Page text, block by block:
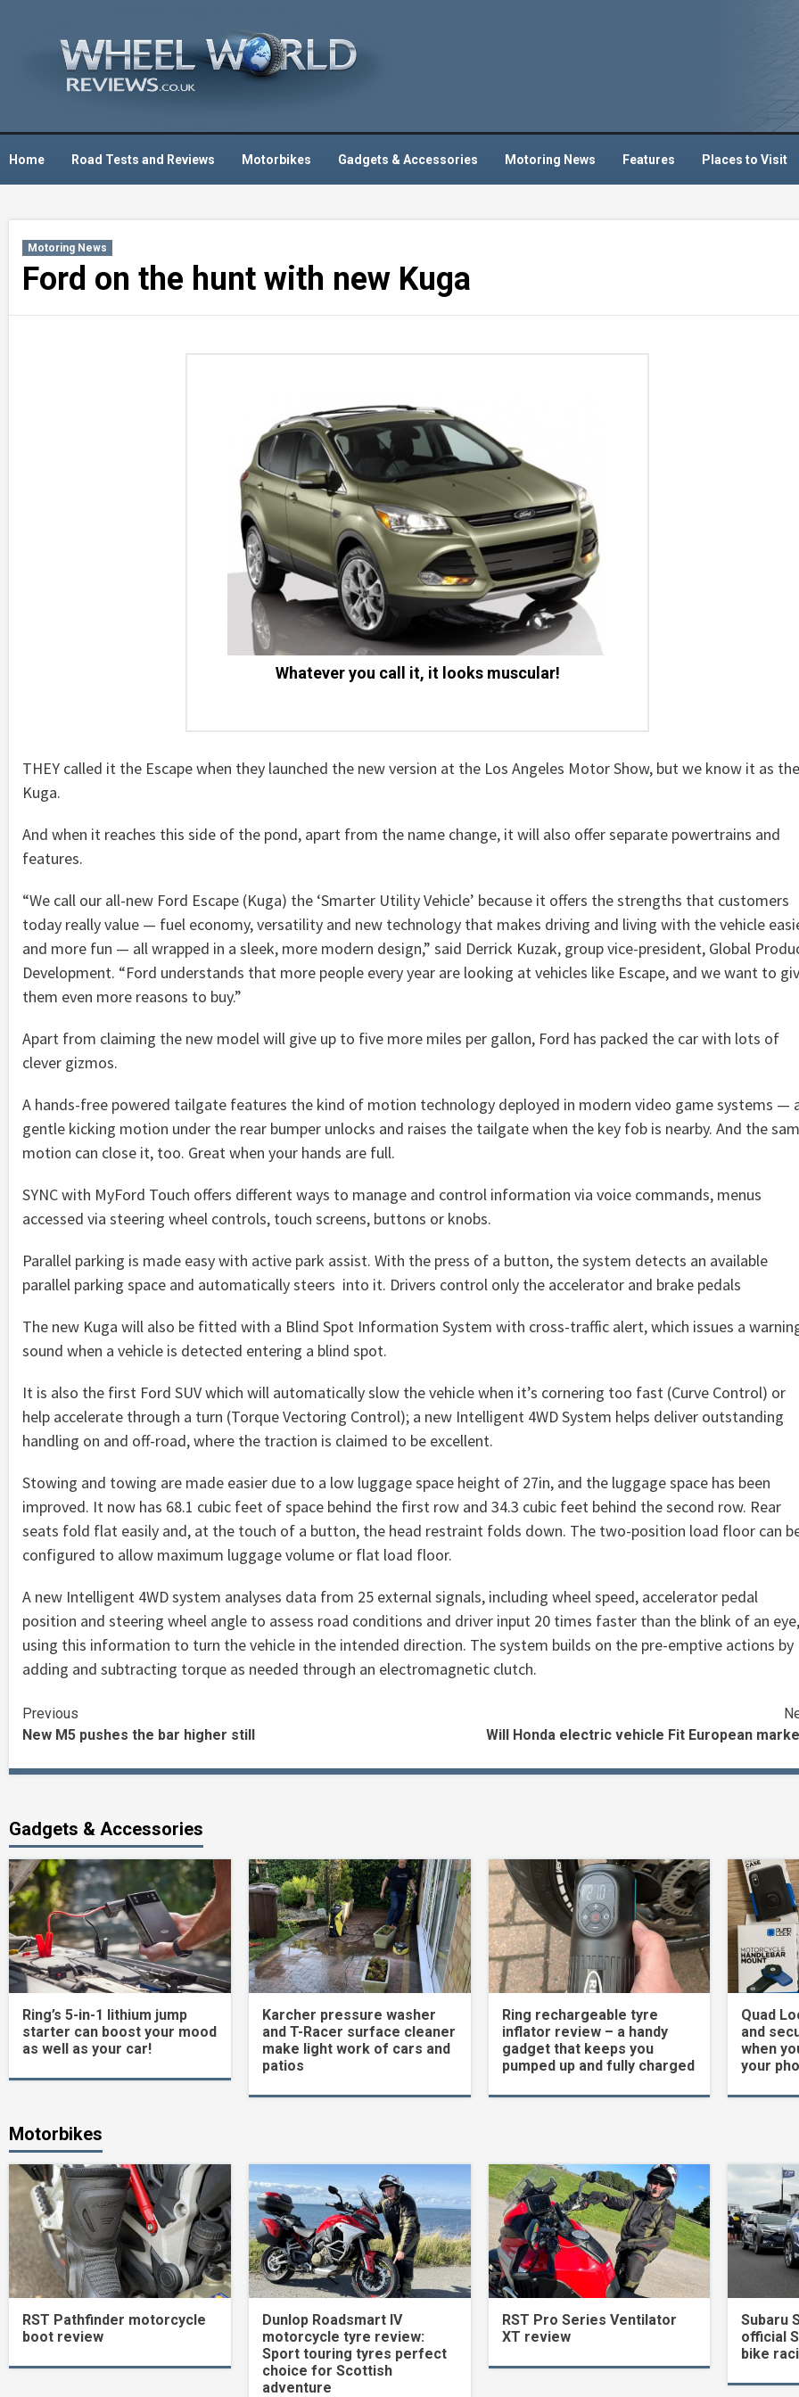
Home Road Tests and Reviews Motorbikes Gadgets & Accessories Motoring News Features Places to Visit
Motoring News
Ford on the hunt with new Kuga
Whatever you call it, it looks muscular!
THEY called it the Escape when they launched the new version at the Los Angeles Motor Show, but we know it as the
Kuga.
And when it reaches this side of the pond, apart from the name change, it will also offer separate powertrains and
features.
“We call our all-new Ford Escape (Kuga) the ‘Smarter Utility Vehicle’ because it offers the strengths that customers
today really value — fuel economy, versatility and new technology that makes driving and living with the vehicle
and more fun — all wrapped in a sleek, more modern design,” said Derrick Kuzak, group vice-president, Global
Development. “Ford understands that more people every year are looking at vehicles like Escape, and we want to
them even more reasons to buy.”
Apart from claiming the new model will give up to five more miles per gallon, Ford has packed the car with lots of
clever gizmos.
A hands-free powered tailgate features the kind of motion technology deployed in modern video game systems —
gentle kicking motion under the rear bumper unlocks and raises the tailgate when the key fob is nearby. And the
motion can close it, too. Great when your hands are full.
SYNC with MyFord Touch offers different ways to manage and control information via voice commands, menus
accessed via steering wheel controls, touch screens, buttons or knobs.
Parallel parking is made easy with active park assist. With the press of a button, the system detects an available
parallel parking space and automatically steers into it. Drivers control only the accelerator and brake pedals
The new Kuga will also be fitted with a Blind Spot Information System with cross-traffic alert, which issues a
sound when a vehicle is detected entering a blind spot.
It is also the first Ford SUV which will automatically slow the vehicle when it’s cornering too fast (Curve Control) or
help accelerate through a turn (Torque Vectoring Control); a new Intelligent 4WD System helps deliver outstanding
handling on and off-road, where the traction is claimed to be excellent.
Stowing and towing are made easier due to a low luggage space height of 27in, and the luggage space has been
improved. It now has 68.1 cubic feet of space behind the first row and 34.3 cubic feet behind the second row. Rear
seats fold flat easily and, at the touch of a button, the head restraint folds down. The two-position load floor can
configured to allow maximum luggage volume or flat load floor.
A new Intelligent 4WD system analyses data from 25 external signals, including wheel speed, accelerator pedal
position and steering wheel angle to assess road conditions and driver input 20 times faster than the blink of an eye,
using this information to turn the vehicle in the intended direction. The system builds on the pre-emptive actions by
adding and subtracting torque as needed through an electromagnetic clutch.
Continue
Reading
Previous
New M5 pushes the bar higher still
Will Honda electric vehicle Fit European
Gadgets & Accessories
Ring’s 5-in-1 lithium jump
starter can boost your mood
as well as your car!
Karcher pressure washer
and T-Racer surface cleaner
make light work of cars and
patios
Ring rechargeable tyre
inflator review – a handy
gadget that keeps you
pumped up and fully charged
Quad
and
when
your
Motorbikes
RST Pathfinder motorcycle
boot review
Dunlop Roadsmart IV
motorcycle tyre review:
Sport touring tyres perfect
choice for Scottish
adventure
RST Pro Series Ventilator
XT review
Subaru
official
bike